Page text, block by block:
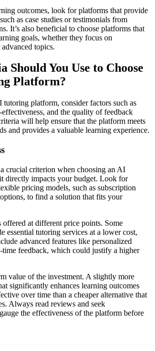
outcomes, look for platforms that provide
as case studies or testimonials from
It’s also beneficial to choose platforms that
goals, whether they focus on
topics.
Should You Use to Choose
Platform?
tutoring platform, consider factors such as
effectiveness, and the quality of feedback
will help ensure that the platform meets
and provides a valuable learning experience.
crucial criterion when choosing an AI
directly impacts your budget. Look for
pricing models, such as subscription
to find a solution that fits your
offered at different price points. Some
essential tutoring services at a lower cost,
advanced features like personalized
time feedback, which could justify a higher
value of the investment. A slightly more
significantly enhances learning outcomes
over time than a cheaper alternative that
Always read reviews and seek
the effectiveness of the platform before